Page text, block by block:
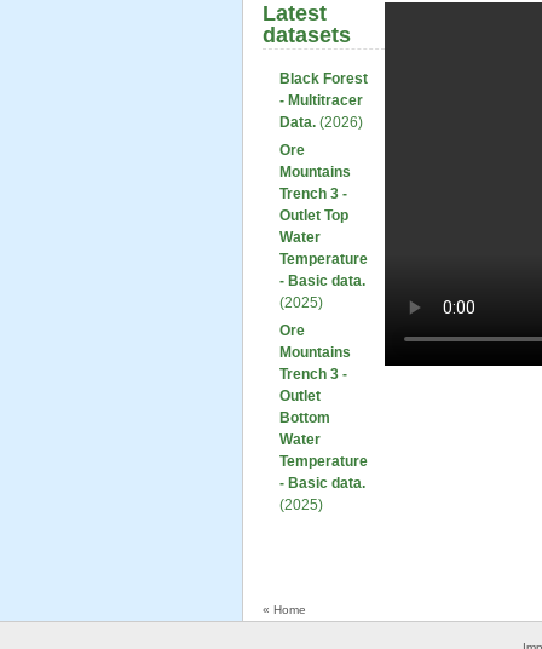
Latest
datasets
Black Forest
- Multitracer
Data. (2026)
Ore
Mountains
Trench 3 -
Outlet Top
Water
Temperature
- Basic data.
(2025)
Ore
Mountains
Trench 3 -
Outlet
Bottom
Water
Temperature
- Basic data.
(2025)
« Home